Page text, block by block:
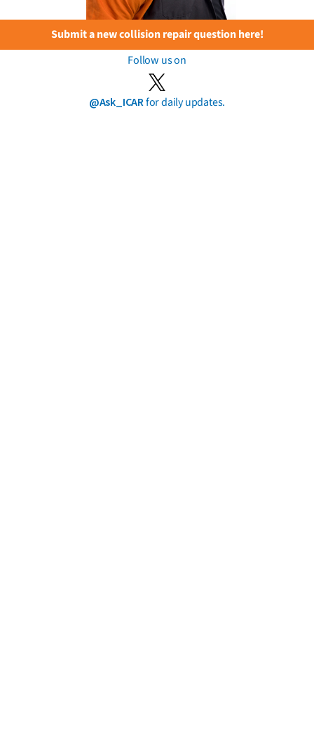
Submit a new collision repair question here!
Follow us on
@Ask_ICARfor daily updates.